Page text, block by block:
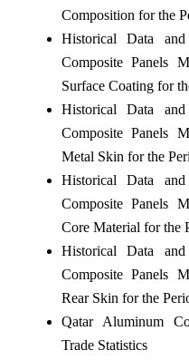
Composition for the
Historical Data
Composite Panels
Surface Coating for
Historical Data
Composite Panels
Metal Skin for the
Historical Data
Composite Panels
Core Material for the
Historical Data
Composite Panels
Rear Skin for the
Qatar Aluminum
Trade Statistics